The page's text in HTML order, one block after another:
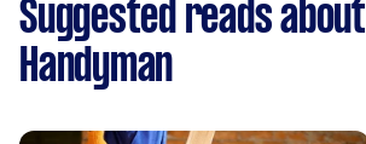
Suggested reads about
Handyman